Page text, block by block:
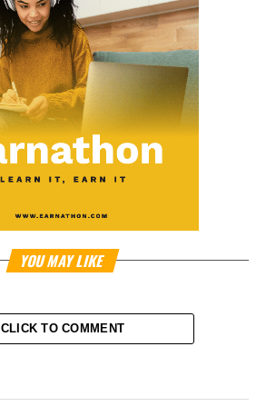
YOU MAY LIKE
CLICK TO COMMENT